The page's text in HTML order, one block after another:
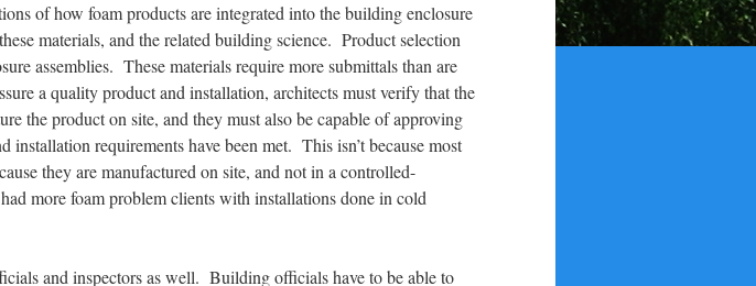
of how foam products are integrated into the building enclosure
materials, and the related building science. Product selection
assemblies. These materials require more submittals than are
a quality product and installation, architects must verify that the
the product on site, and they must also be capable of approving
requirements have been met. This isn’t because most
they are manufactured on site, and not in a controlled-
more foam problem clients with installations done in cold
and inspectors as well. Building officials have to be able to